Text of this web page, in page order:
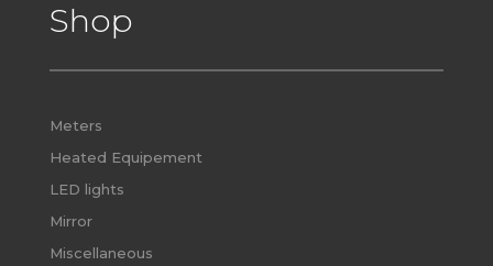
Shop
Meters
Heated Equipement
LED lights
Mirror
Miscellaneous